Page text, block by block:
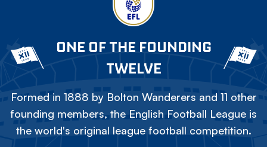
ONE OF THE FOUNDING
TWELVE
Formed in 1888 by Bolton Wanderers and 11 other
founding members, the English Football League is
the world's original league football competition.